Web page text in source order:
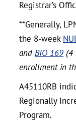
Registrar’s
**Generally,
the 8-week
and BIO 169 (4
enrollment in
A45110RB
Regionally
Program.